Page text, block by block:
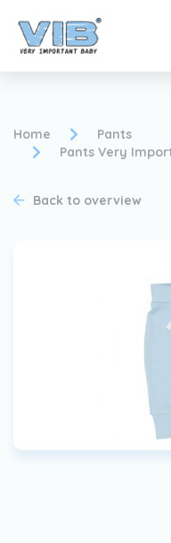
Become a VIB®-Dealer
Home
Pants
Pants Very
Back to overview